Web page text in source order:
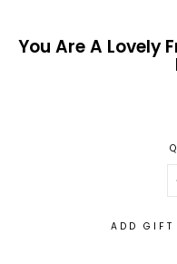
You Are A Lovely
ADD